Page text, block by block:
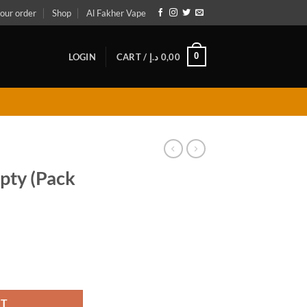
order Shop Al Fakher Vape
LOGIN CART / 0,00 د.إ 0
(Pack